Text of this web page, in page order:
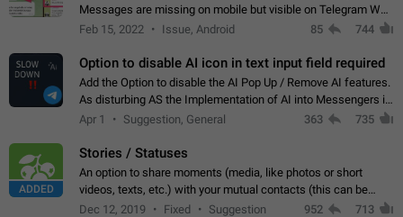
Messages are missing on mobile but visible on Telegram Web
and Desktop. Notifications of new messages are received,
Feb 15, 2022 Issue, Android 85 744
Option to disable AI icon in text input field required
Add the Option to disable the AI Pop Up / Remove AI features.
As disturbing AS the Implementation of AI into Messengers is.
We need to be able to choose! And many people might just
Apr 1 Suggestion, General 363 735
ADDED
Stories / Statuses
An option to share moments (media, like photos or short
videos, texts, etc.) with your mutual contacts (this can be
adapted with granular privacy permissions) to view, interact,
Dec 12, 2019 Fixed Suggestion 952 713